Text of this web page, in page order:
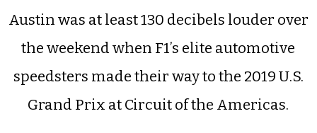
Austin was at least 130 decibels louder over
the weekend when F1’s elite automotive
speedsters made their way to the 2019 U.S.
Grand Prix at Circuit of the Americas.